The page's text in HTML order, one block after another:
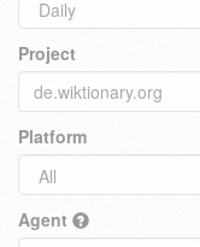
Project
Platform
Agent